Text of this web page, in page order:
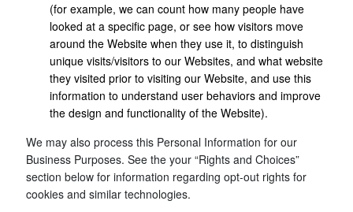
(for example, we can count how many people have
looked at a specific page, or see how visitors move
around the Website when they use it, to distinguish
unique visits/visitors to our Websites, and what website
they visited prior to visiting our Website, and use this
information to understand user behaviors and improve
the design and functionality of the Website).
We may also process this Personal Information for our
Business Purposes. See the your “Rights and Choices”
section below for information regarding opt-out rights for
cookies and similar technologies.